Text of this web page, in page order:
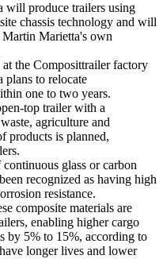
will produce trailers using
chassis technology and will
Martin Marietta's own
the Composittrailer factory
to relocate
one to two years.
top trailer with a
agriculture and
products is planned,
glass or carbon
recognized as having high
resistance.
composite materials are
enabling higher cargo
by 5% to 15%, according to
longer lives and lower